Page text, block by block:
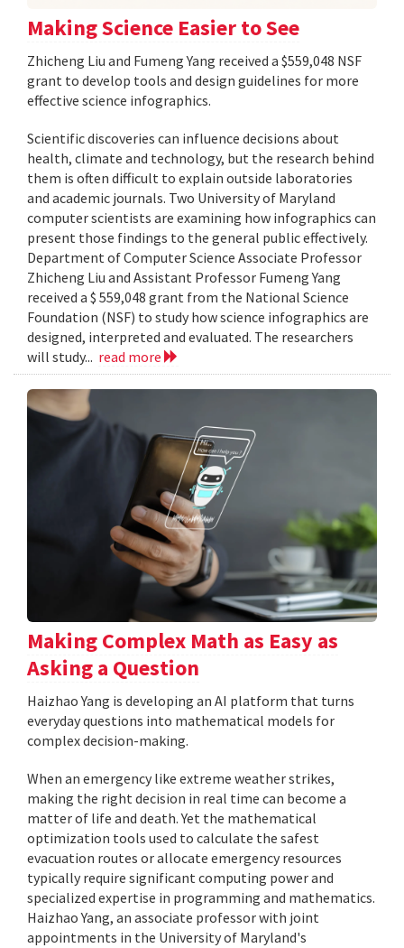
Making Science Easier to See
Zhicheng Liu and Fumeng Yang received a $559,048 NSF
grant to develop tools and design guidelines for more
effective science infographics.
Scientific discoveries can influence decisions about
health, climate and technology, but the research behind
them is often difficult to explain outside laboratories
and academic journals. Two University of Maryland
computer scientists are examining how infographics can
present those findings to the general public effectively.
Department of Computer Science Associate Professor
Zhicheng Liu and Assistant Professor Fumeng Yang
received a $ 559,048 grant from the National Science
Foundation (NSF) to study how science infographics are
designed, interpreted and evaluated. The researchers
will study... read more
Making Complex Math as Easy as
Asking a Question
Haizhao Yang is developing an AI platform that turns
everyday questions into mathematical models for
complex decision-making.
When an emergency like extreme weather strikes,
making the right decision in real time can become a
matter of life and death. Yet the mathematical
optimization tools used to calculate the safest
evacuation routes or allocate emergency resources
typically require significant computing power and
specialized expertise in programming and mathematics.
Haizhao Yang, an associate professor with joint
appointments in the University of Maryland's